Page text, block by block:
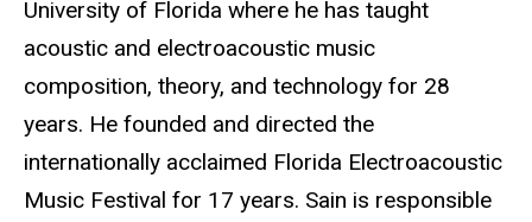
University of Florida where he has taught
acoustic and electroacoustic music
composition, theory, and technology for 28
years. He founded and directed the
internationally acclaimed Florida Electroacoustic
Music Festival for 17 years. Sain is responsible